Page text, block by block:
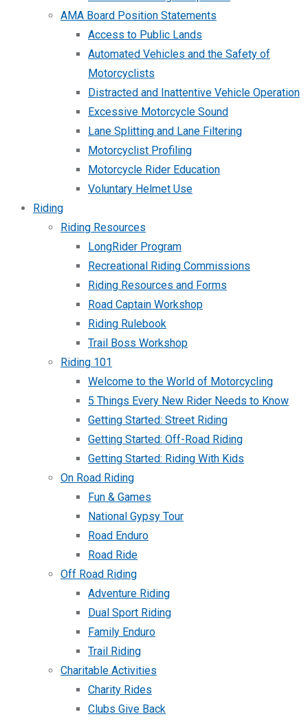
AMA Board Position Statements
Access to Public Lands
Automated Vehicles and the Safety of
Motorcyclists
Distracted and Inattentive Vehicle Operation
Excessive Motorcycle Sound
Lane Splitting and Lane Filtering
Motorcyclist Profiling
Motorcycle Rider Education
Voluntary Helmet Use
Riding
Riding Resources
LongRider Program
Recreational Riding Commissions
Riding Resources and Forms
Road Captain Workshop
Riding Rulebook
Trail Boss Workshop
Riding 101
Welcome to the World of Motorcycling
5 Things Every New Rider Needs to Know
Getting Started: Street Riding
Getting Started: Off-Road Riding
Getting Started: Riding With Kids
On Road Riding
Fun & Games
National Gypsy Tour
Road Enduro
Road Ride
Off Road Riding
Adventure Riding
Dual Sport Riding
Family Enduro
Trail Riding
Charitable Activities
Charity Rides
Clubs Give Back